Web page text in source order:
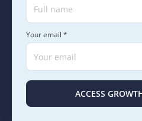
Learn
Your email *
ACCESS